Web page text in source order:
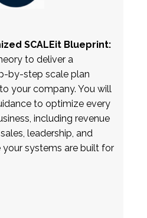
SCALEit Blueprint:
to deliver a
by-step scale plan
your company. You will
to optimize every
including revenue
leadership, and
your systems are built for